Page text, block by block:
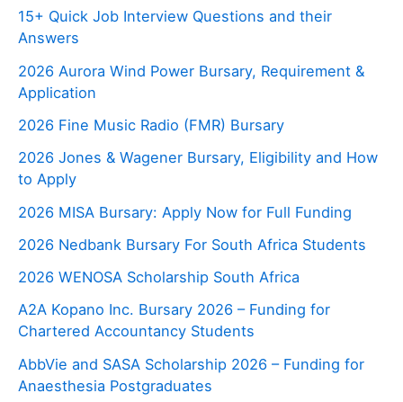
15+ Quick Job Interview Questions and their
Answers
2026 Aurora Wind Power Bursary, Requirement &
Application
2026 Fine Music Radio (FMR) Bursary
2026 Jones & Wagener Bursary, Eligibility and How
to Apply
2026 MISA Bursary: Apply Now for Full Funding
2026 Nedbank Bursary For South Africa Students
2026 WENOSA Scholarship South Africa
A2A Kopano Inc. Bursary 2026 – Funding for
Chartered Accountancy Students
AbbVie and SASA Scholarship 2026 – Funding for
Anaesthesia Postgraduates